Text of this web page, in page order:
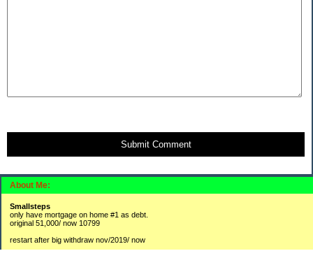
About Me:
Smallsteps
only have mortgage on home #1 as debt.
original 51,000/ now 10799
restart after big withdraw nov/2019/ now
Submit Comment